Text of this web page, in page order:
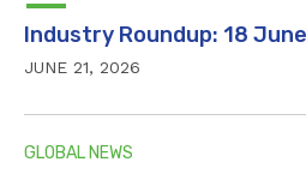
Industry Roundup: 18
JUNE 21, 2026
GLOBAL NEWS